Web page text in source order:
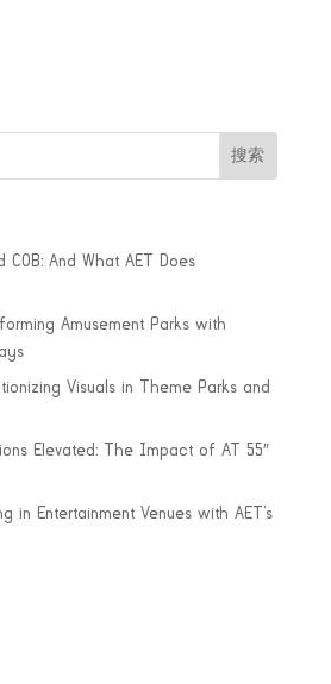
COB: And What AET Does
Amusement Parks with
Visuals in Theme Parks and
Elevated: The Impact of AT 55″
in Entertainment Venues with AET’s